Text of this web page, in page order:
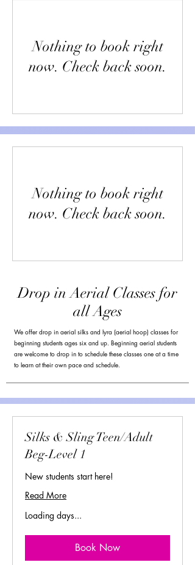
Nothing to book right
now. Check back soon.
Nothing to book right
now. Check back soon.
Drop in Aerial Classes for
all Ages
We offer drop in aerial silks and lyra (aerial hoop) classes for
beginning students ages six and up. Beginning aerial students
are welcome to drop in to schedule these classes one at a time
to learn at their own pace and schedule.
Silks & Sling Teen/Adult
Beg-Level 1
New students start here!
Read More
Loading days...
Book Now